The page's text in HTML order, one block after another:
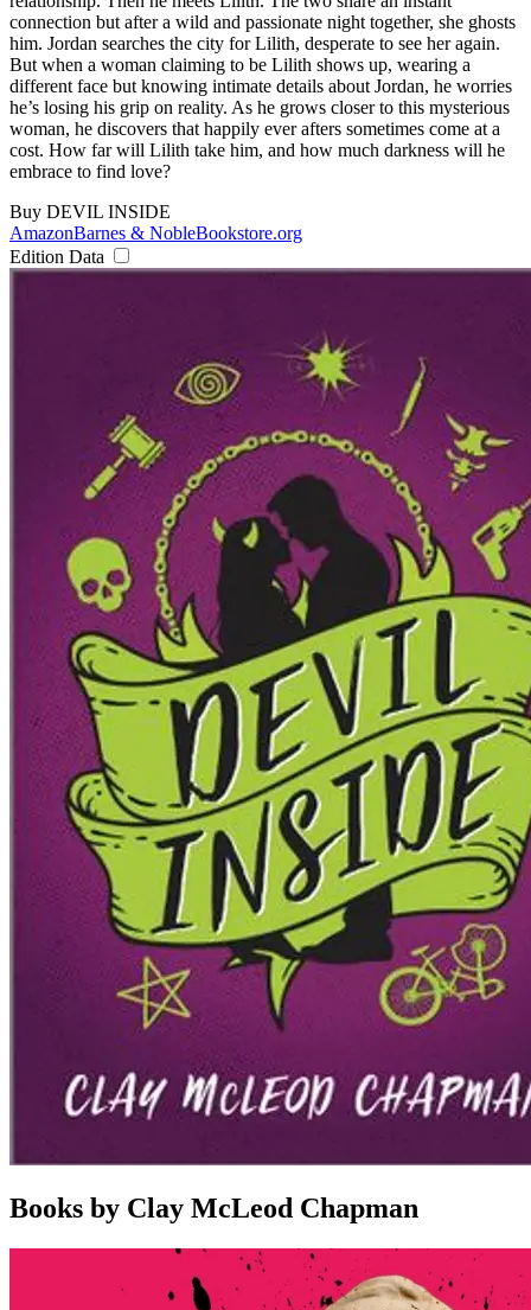
connection but after a wild and passionate night together, she ghosts
him. Jordan searches the city for Lilith, desperate to see her again.
But when a woman claiming to be Lilith shows up, wearing a
different face but knowing intimate details about Jordan, he worries
he’s losing his grip on reality. As he grows closer to this mysterious
woman, he discovers that happily ever afters sometimes come at a
cost. How far will Lilith take him, and how much darkness will he
embrace to find love?
Buy DEVIL INSIDE
AmazonBarnes & NobleBookstore.org
Edition Data
Books by Clay McLeod Chapman